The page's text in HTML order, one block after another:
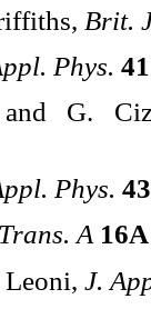
Brit.
Phys. 41
and G.
Phys. 43
A 16A
Leoni, J.